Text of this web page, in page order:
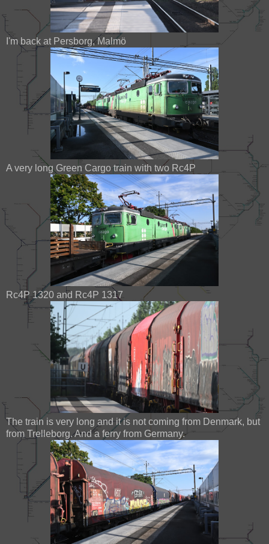
I'm back at Persborg, Malmö
A very long Green Cargo train with two Rc4P
Rc4P 1320 and Rc4P 1317
The train is very long and it is not coming from Denmark, but
from Trelleborg. And a ferry from Germany.